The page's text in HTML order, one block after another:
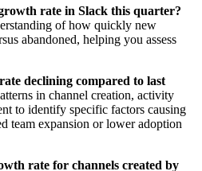
rate in Slack this quarter?
of how quickly new
abandoned, helping you assess
declining compared to last
in channel creation, activity
to identify specific factors causing
team expansion or lower adoption
rate for channels created by